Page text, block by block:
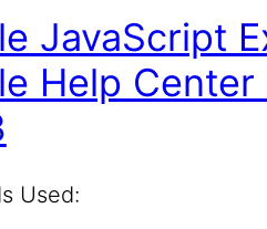
JavaScript
Help
Used: